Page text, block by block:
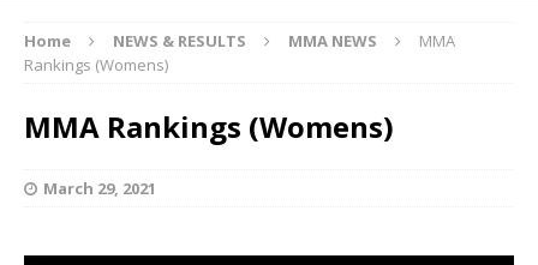
Home NEWS & RESULTS MMA NEWS
MMA
Rankings (Womens)
MMA Rankings (Womens)
March 29, 2021